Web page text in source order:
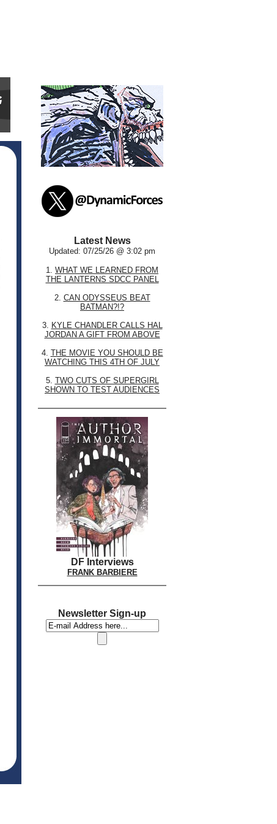
Latest News
Updated: 07/25/26 @ 3:02 pm
1. WHAT WE LEARNED FROM
THE LANTERNS SDCC PANEL
2. CAN ODYSSEUS BEAT
BATMAN?!?
3. KYLE CHANDLER CALLS HAL
JORDAN A GIFT FROM ABOVE
4. THE MOVIE YOU SHOULD BE
WATCHING THIS 4TH OF JULY
5. TWO CUTS OF SUPERGIRL
SHOWN TO TEST AUDIENCES
DF Interviews
FRANK BARBIERE
Newsletter Sign-up